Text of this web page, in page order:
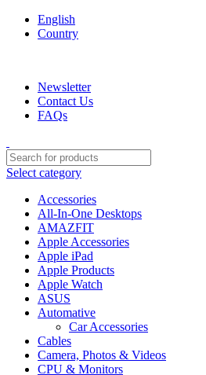
English
Country
Newsletter
Contact Us
FAQs
Select category
Accessories
All-In-One Desktops
AMAZFIT
Apple Accessories
Apple iPad
Apple Products
Apple Watch
ASUS
Automative
Car Accessories
Cables
Camera, Photos & Videos
CPU & Monitors